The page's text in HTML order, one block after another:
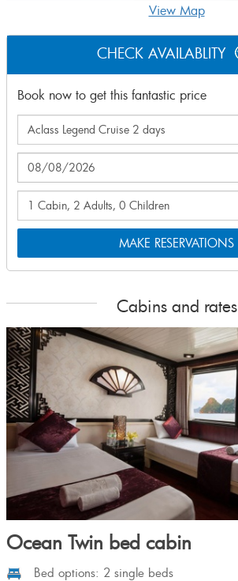
View Map
CHECK AVAILABLITY
Book now to get this fantastic price
Cabins and rates
Ocean Twin bed cabin
Bed options: 2 single beds